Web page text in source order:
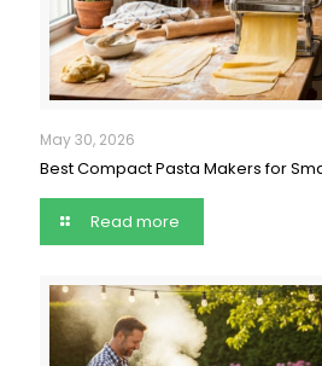
May 30, 2026
Best Compact Pasta Makers for
Read more